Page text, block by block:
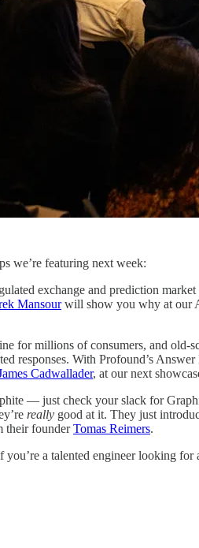
we’re featuring next week:
exchange and prediction
Mansourwill show you why at our
for millions of consumers, and
responses. With Profound’s
Cadwallader, at our next
— just check your slack for
really good at it. They just
their founderTomas Reimers.
a talented engineer looking